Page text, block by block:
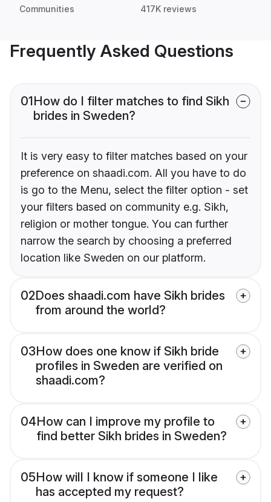
Communities 417K reviews
Frequently Asked Questions
01How do I filter matches to find Sikh
brides in Sweden?
It is very easy to filter matches based on your
preference on shaadi.com. All you have to do
is go to the Menu, select the filter option - set
your filters based on community e.g. Sikh,
religion or mother tongue. You can further
narrow the search by choosing a preferred
location like Sweden on our platform.
02Does shaadi.com have Sikh brides
from around the world?
03How does one know if Sikh bride
profiles in Sweden are verified on
shaadi.com?
04How can I improve my profile to
find better Sikh brides in Sweden?
05How will I know if someone I like
has accepted my request?